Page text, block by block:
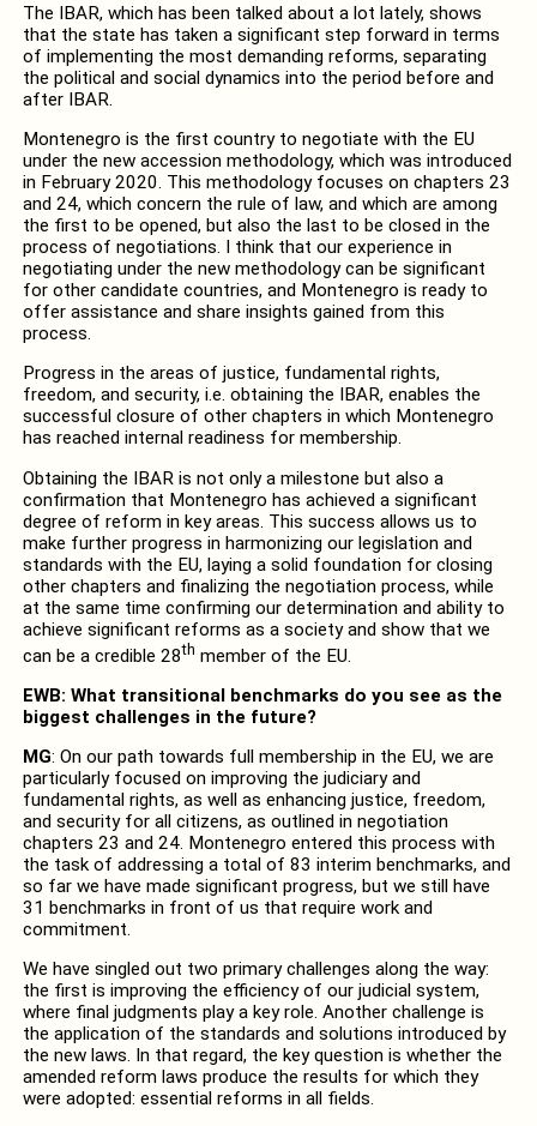
The IBAR, which has been talked about a lot lately, shows
that the state has taken a significant step forward in terms
of implementing the most demanding reforms, separating
the political and social dynamics into the period before and
after IBAR.
Montenegro is the first country to negotiate with the EU
under the new accession methodology, which was introduced
in February 2020. This methodology focuses on chapters 23
and 24, which concern the rule of law, and which are among
the first to be opened, but also the last to be closed in the
process of negotiations. I think that our experience in
negotiating under the new methodology can be significant
for other candidate countries, and Montenegro is ready to
offer assistance and share insights gained from this
process.
Progress in the areas of justice, fundamental rights,
freedom, and security, i.e. obtaining the IBAR, enables the
successful closure of other chapters in which Montenegro
has reached internal readiness for membership.
Obtaining the IBAR is not only a milestone but also a
confirmation that Montenegro has achieved a significant
degree of reform in key areas. This success allows us to
make further progress in harmonizing our legislation and
standards with the EU, laying a solid foundation for closing
other chapters and finalizing the negotiation process, while
at the same time confirming our determination and ability to
achieve significant reforms as a society and show that we
can be a credible 28th member of the EU.
EWB: What transitional benchmarks do you see as the
biggest challenges in the future?
MG: On our path towards full membership in the EU, we are
particularly focused on improving the judiciary and
fundamental rights, as well as enhancing justice, freedom,
and security for all citizens, as outlined in negotiation
chapters 23 and 24. Montenegro entered this process with
the task of addressing a total of 83 interim benchmarks, and
so far we have made significant progress, but we still have
31 benchmarks in front of us that require work and
commitment.
We have singled out two primary challenges along the way:
the first is improving the efficiency of our judicial system,
where final judgments play a key role. Another challenge is
the application of the standards and solutions introduced by
the new laws. In that regard, the key question is whether the
amended reform laws produce the results for which they
were adopted: essential reforms in all fields.